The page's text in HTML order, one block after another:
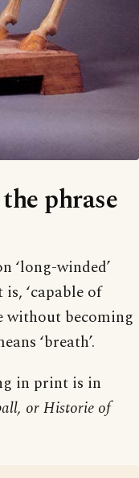
phrase
‘long-winded’
‘capable of
without becoming
‘breath’.
in print is in
or Historie of